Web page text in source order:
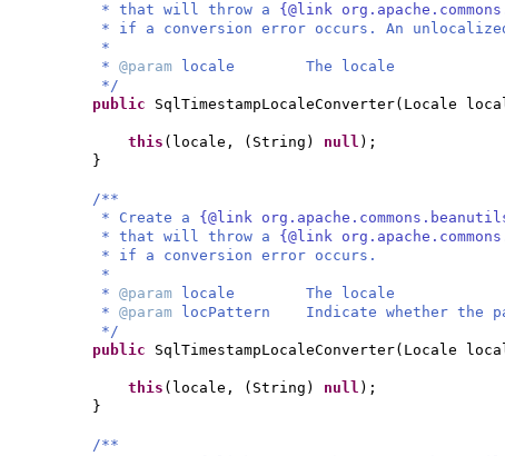
* that will throw a {@link
* if a conversion error occurs. An
*
* @param
locale The locale
*/
public SqlTimestampLocaleConverter( Locale
this ( locale, ( String ) null ) ;
}
/**
* Create a {@link
* that will throw a {@link
* if a conversion error occurs.
*
* @param
locale The locale
* @param
locPattern Indicate whether the
*/
public SqlTimestampLocaleConverter( Locale
this ( locale, ( String ) null ) ;
}
/**